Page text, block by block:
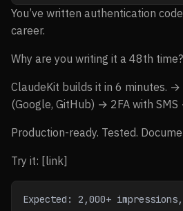
You’ve written authentication
career.
Why are you writing it a 48th time?
ClaudeKit builds it in 6 minutes.
(Google, GitHub) → 2FA with
Production-ready. Tested.
Try it: [link]
Expected: 2,000+